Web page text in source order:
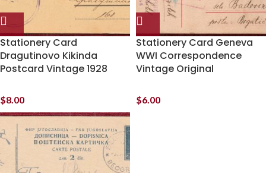
Stationery Card
Dragutinovo Kikinda
Postcard Vintage 1928
$8.00
Stationery Card Geneva
WWI Correspondence
Vintage Original
$6.00